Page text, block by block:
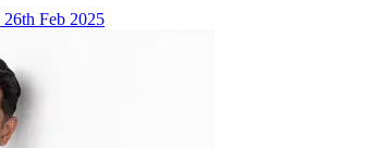
26th Feb 2025